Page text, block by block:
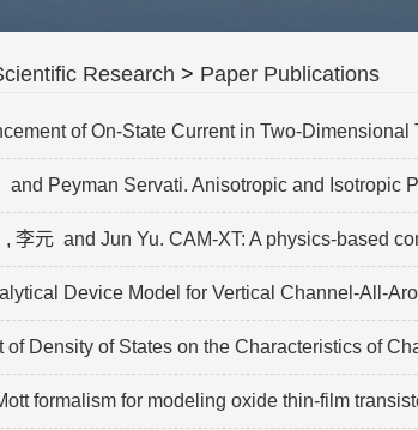
Research > Paper Publications
of On-State Current in Two-
Peyman Servati. Anisotropic and Isotropic
李元 and Jun Yu. CAM-XT: A physics-based
Device Model for Vertical Channel-All-
of Density of States on the Characteristics of
formalism for modeling oxide thin-film